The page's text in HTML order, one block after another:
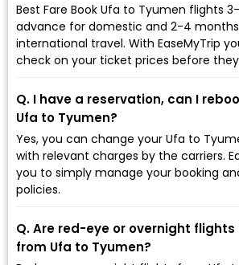
Best Fare Book Ufa to Tyumen flights
advance for domestic and 2-4
international travel. With EaseMyTrip
check on your ticket prices before they
Q. I have a reservation, can I
Ufa to Tyumen?
Yes, you can change your Ufa to
with relevant charges by the carriers.
you to simply manage your booking
policies.
Q. Are red-eye or overnight
from Ufa to Tyumen?